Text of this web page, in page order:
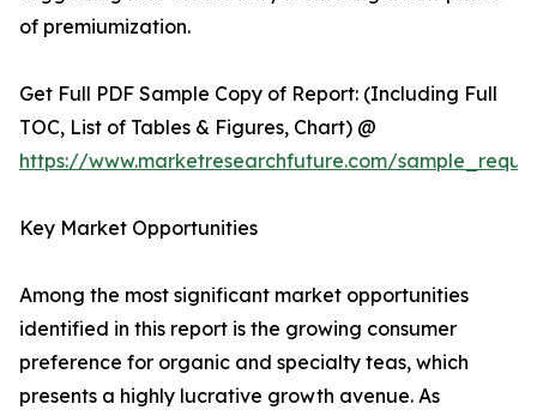
of premiumization.
Get Full PDF Sample Copy of Report: (Including Full
TOC, List of Tables & Figures, Chart) @
https://www.marketresearchfuture.com/
Key Market Opportunities
Among the most significant market opportunities
identified in this report is the growing consumer
preference for organic and specialty teas, which
presents a highly lucrative growth avenue. As